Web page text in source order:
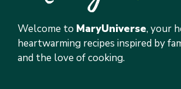
Welcome to MaryUniverse, your
heartwarming recipes inspired by
and the love of cooking.